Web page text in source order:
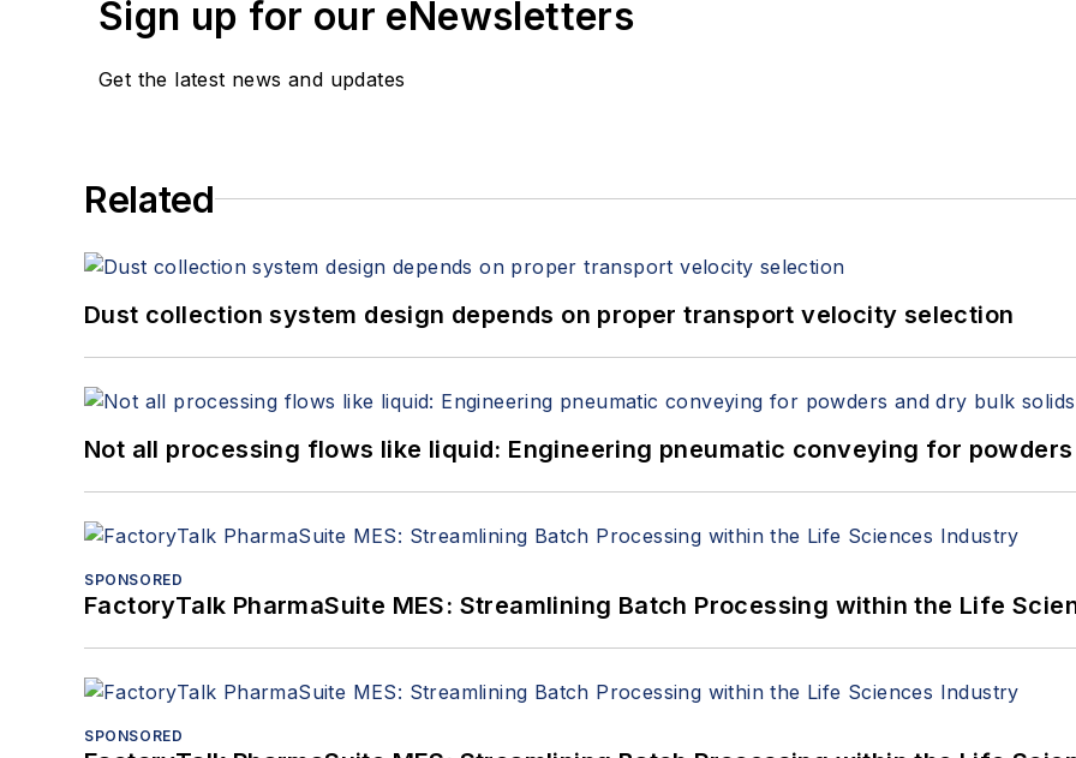
Sign up for our eNewsletters
Get the latest news and updates
Related
Dust collection system design depends on proper transport velocity selection
Not all processing flows like liquid: Engineering pneumatic conveying for
SPONSORED
FactoryTalk PharmaSuite MES: Streamlining Batch Processing within the Life
SPONSORED